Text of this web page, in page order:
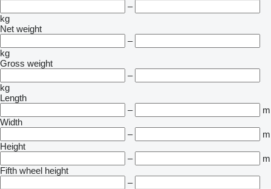
–
kg
Net weight
–
kg
Gross weight
–
kg
Length
–
m
Width
–
m
Height
–
m
Fifth wheel height
–